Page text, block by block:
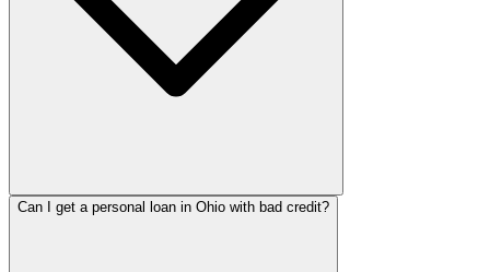
Can I get a personal loan in Ohio with bad credit?